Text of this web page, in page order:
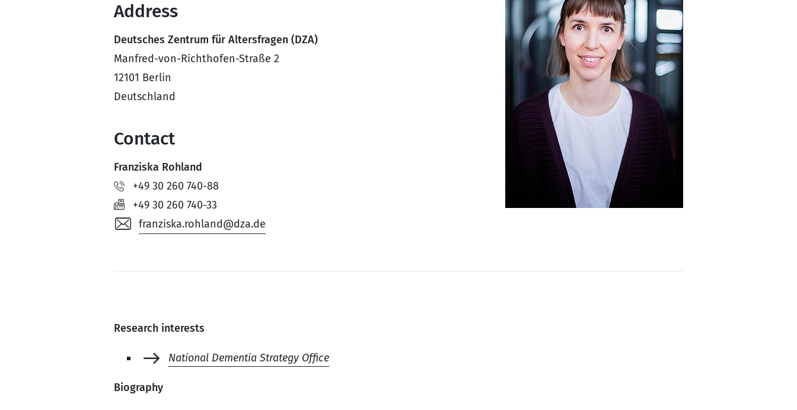
Address
Deutsches Zentrum für Altersfragen (DZA)
Manfred-von-Richthofen-Straße 2
12101 Berlin
Deutschland
Contact
Franziska Rohland
+49 30 260 740-88
+49 30 260 740-33
franziska.rohland@dza.de
Research interests
National Dementia Strategy Office
Biography